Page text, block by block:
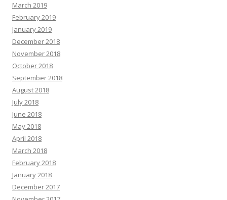
March 2019
February 2019
January 2019
December 2018
November 2018
October 2018
September 2018
August 2018
July 2018
June 2018
May 2018
April 2018
March 2018
February 2018
January 2018
December 2017